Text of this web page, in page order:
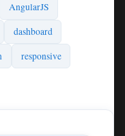
AngularJS
dashboard
responsive